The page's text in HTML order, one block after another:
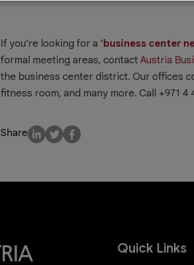
If you’re looking for a ‘business center
formal meeting areas, contact Austria
the business center district. Our offices
fitness room, and many more. Call +971
Share
Quick Links